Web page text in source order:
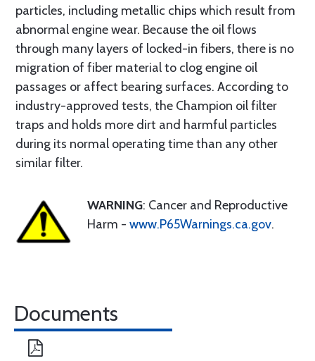
particles, including metallic chips which result from
abnormal engine wear. Because the oil flows
through many layers of locked-in fibers, there is no
migration of fiber material to clog engine oil
passages or affect bearing surfaces. According to
industry-approved tests, the Champion oil filter
traps and holds more dirt and harmful particles
during its normal operating time than any other
similar filter.
WARNING: Cancer and Reproductive
Harm - www.P65Warnings.ca.gov.
Documents